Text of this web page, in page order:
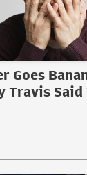
Goes
Travis